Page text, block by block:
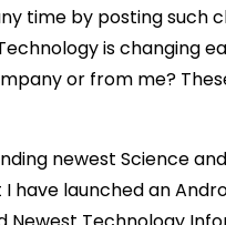
time by posting such
is
or from me?
newest Science
launched an